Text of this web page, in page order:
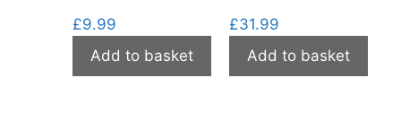
£9.99
Add to basket
£31.99
Add to basket